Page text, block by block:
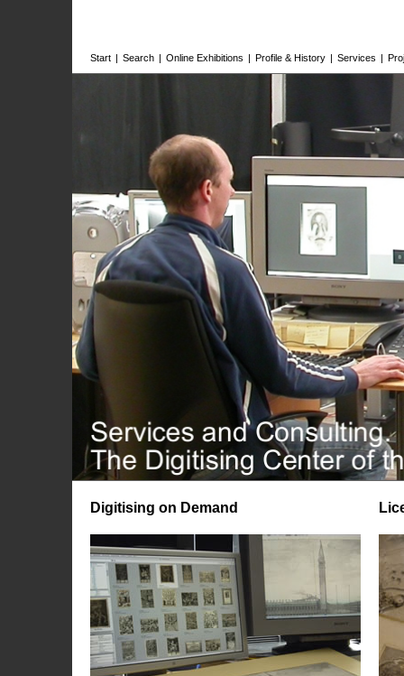
Start | Search | Online Exhibitions | Profile & History | Services |
Digitising on Demand